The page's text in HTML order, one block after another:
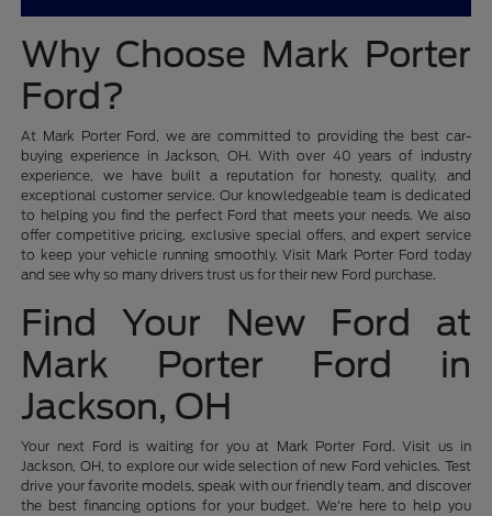
Why Choose Mark Porter
Ford?
At Mark Porter Ford, we are committed to providing the best car-
buying experience in Jackson, OH. With over 40 years of industry
experience, we have built a reputation for honesty, quality, and
exceptional customer service. Our knowledgeable team is dedicated
to helping you find the perfect Ford that meets your needs. We also
offer competitive pricing, exclusive special offers, and expert service
to keep your vehicle running smoothly. Visit Mark Porter Ford today
and see why so many drivers trust us for their new Ford purchase.
Find Your New Ford at
Mark Porter Ford in
Jackson, OH
Your next Ford is waiting for you at Mark Porter Ford. Visit us in
Jackson, OH, to explore our wide selection of new Ford vehicles. Test
drive your favorite models, speak with our friendly team, and discover
the best financing options for your budget. We're here to help you